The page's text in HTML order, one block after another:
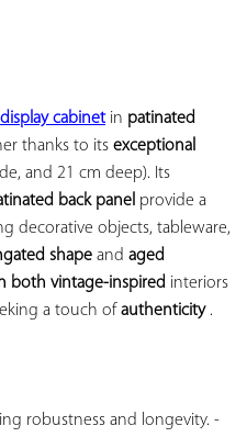
display cabinet in patinated
thanks to its exceptional
and 21 cm deep). Its
back panel
decorative objects, tableware,
shape and aged
both vintage-inspired
a touch of authenticity .
robustness and longevity. -